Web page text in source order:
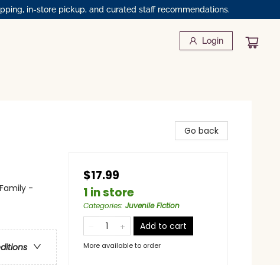
in-store pickup, and curated staff recommendations.
Login
-
Go back
$17.99
1 in store
Categories: Juvenile Fiction
Add to cart
More available to order